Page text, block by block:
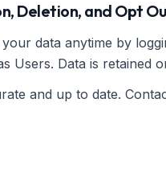
Deletion, and Opt
data anytime by
Users. Data is retained
and up to date.